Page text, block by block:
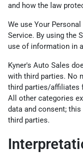
and how the law
We use Your
Service. By using the
use of information in
Kyner's Auto Sales
with third parties. No
third parties/affiliates
All other categories
data and consent;
third parties.